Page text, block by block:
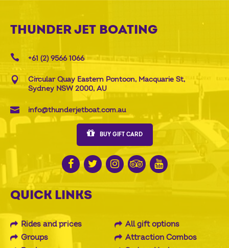
THUNDER JET BOATING
+61 (2) 9566 1066
Circular Quay Eastern Pontoon, Macquarie St,
Sydney NSW 2000, AU
info@thunderjetboat.com.au
BUY GIFT CARD
QUICK LINKS
Rides and prices
All gift options
Groups
Attraction Combos